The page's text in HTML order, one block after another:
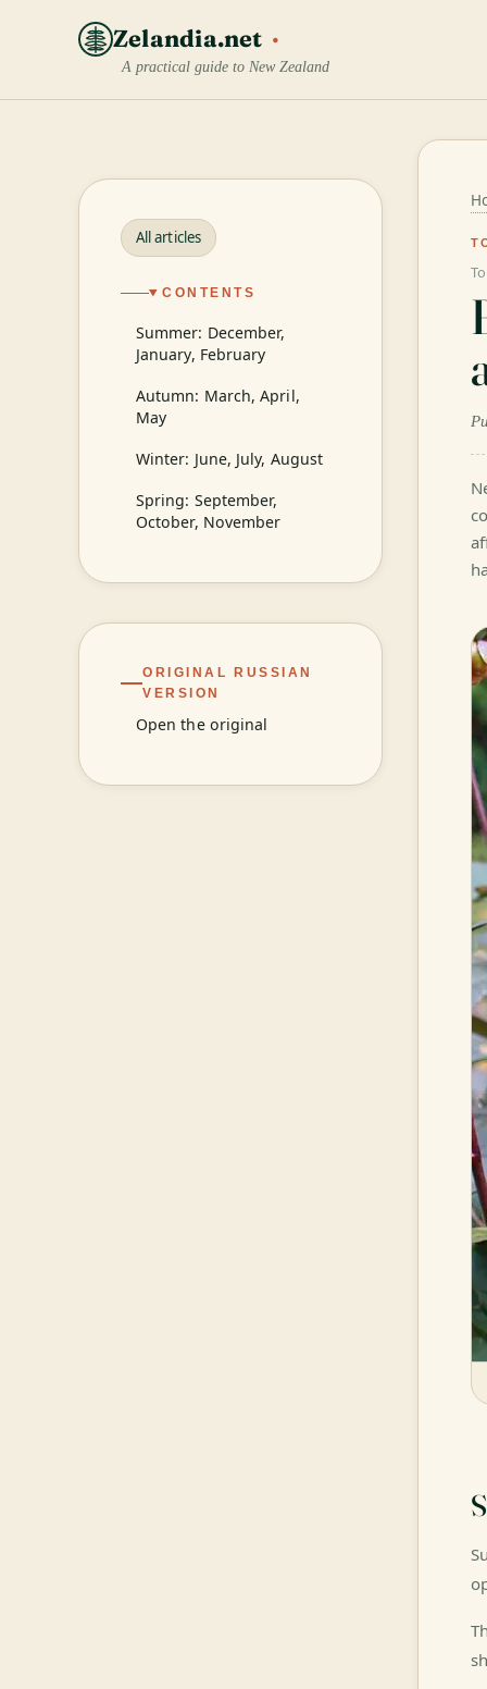
Zelandia.net
A practical guide to New Zealand
All articles
CONTENTS
Summer: December,
January, February
Autumn: March, April,
May
Winter: June, July, August
Spring: September,
October, November
ORIGINAL RUSSIAN
VERSION
Open the original